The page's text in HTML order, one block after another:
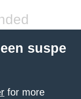
suspe
for more